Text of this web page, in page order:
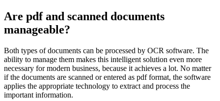
Are pdf and scanned documents
manageable?
Both types of documents can be processed by OCR software. The
ability to manage them makes this intelligent solution even more
necessary for modern business, because it achieves a lot. No matter
if the documents are scanned or entered as pdf format, the software
applies the appropriate technology to extract and process the
important information.